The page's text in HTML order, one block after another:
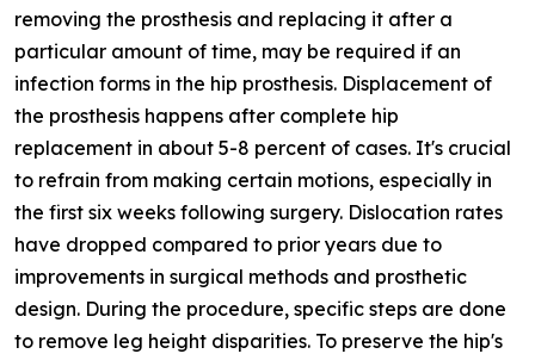
removing the prosthesis and replacing it after a
particular amount of time, may be required if an
infection forms in the hip prosthesis. Displacement of
the prosthesis happens after complete hip
replacement in about 5-8 percent of cases. It's crucial
to refrain from making certain motions, especially in
the first six weeks following surgery. Dislocation rates
have dropped compared to prior years due to
improvements in surgical methods and prosthetic
design. During the procedure, specific steps are done
to remove leg height disparities. To preserve the hip's